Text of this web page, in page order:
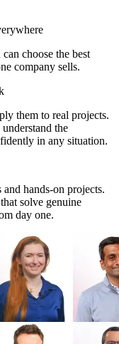
choose the best
company sells.
them to real projects.
the
in any situation.
hands-on projects.
solve genuine
day one.